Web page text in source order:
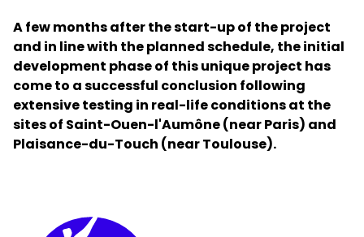
Select your country and language
GLOBAL - EN
A few months after the start-up of the project
and in line with the planned schedule, the initial
development phase of this unique project has
come to a successful conclusion following
extensive testing in real-life conditions at the
sites of Saint-Ouen-l'Aumône (near Paris) and
Plaisance-du-Touch (near Toulouse).
Keepeek